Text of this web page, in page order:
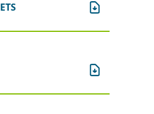
program and
the application